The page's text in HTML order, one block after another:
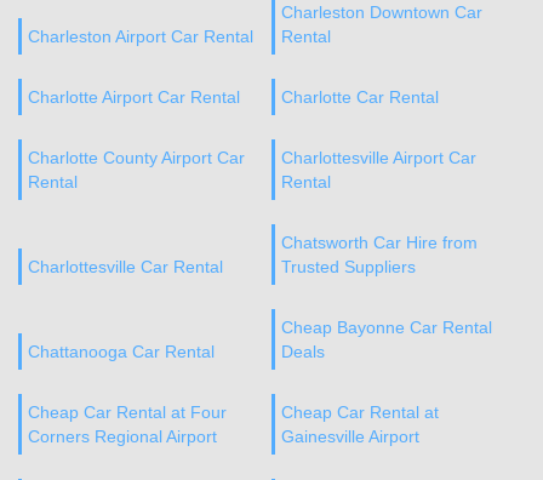
Charleston Airport Car Rental
Charleston Downtown Car
Rental
Charlotte Airport Car Rental Charlotte Car Rental
Charlotte County Airport Car
Rental
Charlottesville Airport Car
Rental
Charlottesville Car Rental
Chatsworth Car Hire from
Trusted Suppliers
Chattanooga Car Rental
Cheap Bayonne Car Rental
Deals
Cheap Car Rental at Four
Corners Regional Airport
Cheap Car Rental at
Gainesville Airport